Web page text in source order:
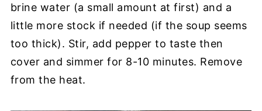
brine water (a small amount at first) and a
little more stock if needed (if the soup seems
too thick). Stir, add pepper to taste then
cover and simmer for 8-10 minutes. Remove
from the heat.